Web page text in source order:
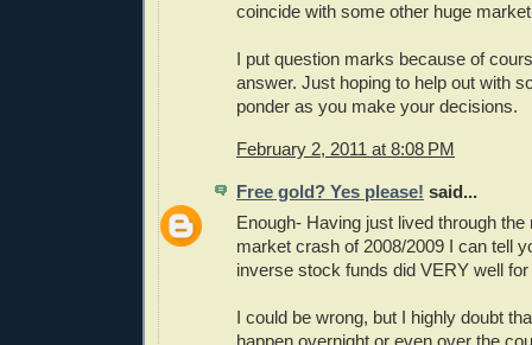
coincide with some other huge
I put question marks because of
answer. Just hoping to help out with
ponder as you make your decisions.
February 2, 2011 at 8:08 PM
Free gold? Yes please! said...
Enough- Having just lived through
market crash of 2008/2009 I can tell
inverse stock funds did VERY well
I could be wrong, but I highly doubt
happen overnight or even over the